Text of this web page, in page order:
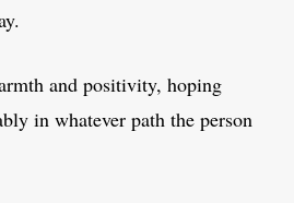
and positivity, hoping
in whatever path the person